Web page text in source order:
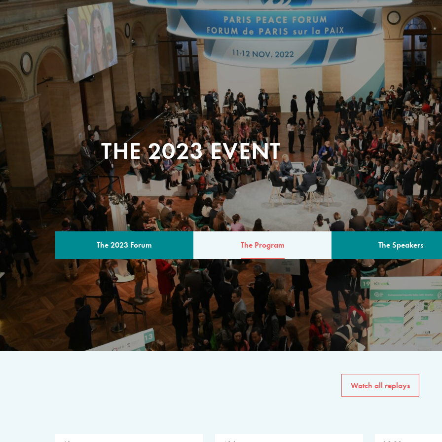
THE 2023 EVENT
The 2023 Forum The Program The Speakers
THE PROGRAM
A multilateral milestone
The program for the 6th
speakers from
private sector, philanthropy
common solutions to the
Watch all replays